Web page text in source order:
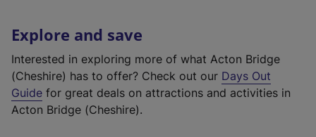
Explore and save
Interested in exploring more of what Acton Bridge
(Cheshire) has to offer? Check out our Days Out
Guide for great deals on attractions and activities in
Acton Bridge (Cheshire).